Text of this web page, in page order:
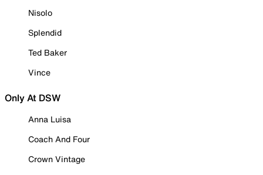
Nisolo
Splendid
Ted Baker
Vince
Only At DSW
Anna Luisa
Coach And Four
Crown Vintage